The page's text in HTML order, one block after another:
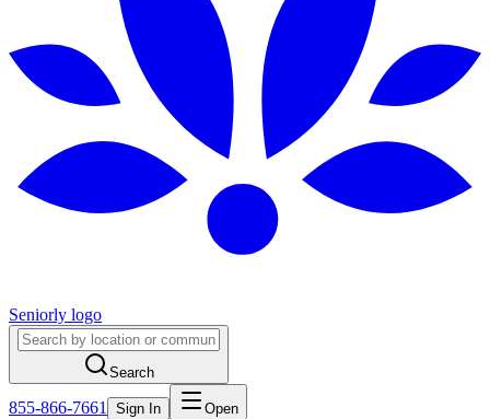
Seniorly logo
Search
855-866-7661 Sign In Open